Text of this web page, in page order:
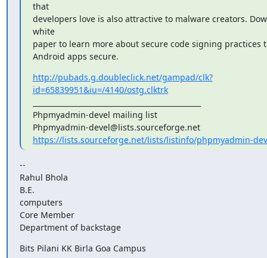
that
developers love is also attractive to malware creators.
white
paper to learn more about secure code signing practices
Android apps secure.
http://pubads.g.doubleclick.net/gampad/clk?
id=65839951&iu=/4140/ostg.clktrk
Phpmyadmin-devel mailing list
Phpmyadmin-devel@lists.sourceforge.net
https://lists.sourceforge.net/lists/listinfo/phpmyadmin-
--
Rahul Bhola
B.E.
computers
Core Member
Department of backstage
Bits Pilani KK Birla Goa Campus